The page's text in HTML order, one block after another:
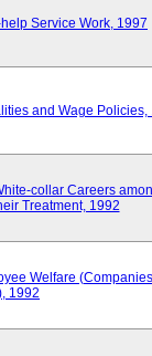
Service Work, 1997
and Wage Policies,
collar Careers
Treatment, 1992
Welfare
1992